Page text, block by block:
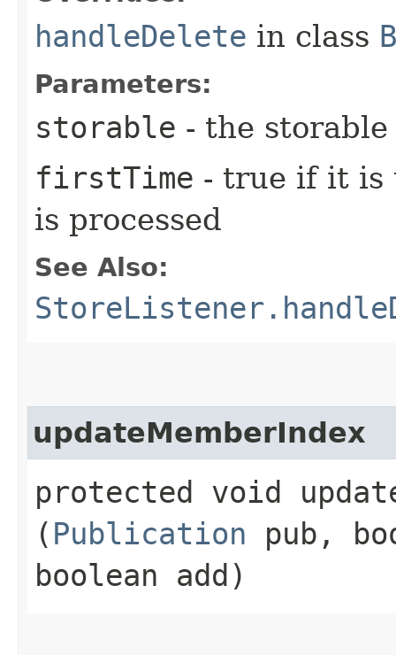
handleDelete in class
Parameters:
storable - the storable
firstTime - true if it is
is processed
See Also:
updateMemberIndex
protected void
( Publication pub,
boolean add)